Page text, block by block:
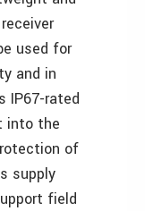
used for
and in
IP67-rated
into the
of
supply
field